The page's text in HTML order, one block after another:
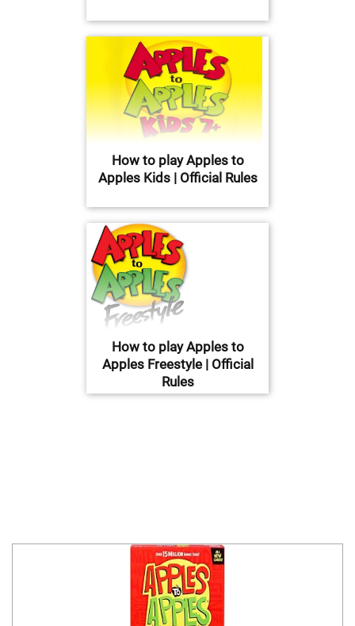
How to play Apples to
Apples Kids | Official Rules
How to play Apples to
Apples Freestyle | Official
Rules